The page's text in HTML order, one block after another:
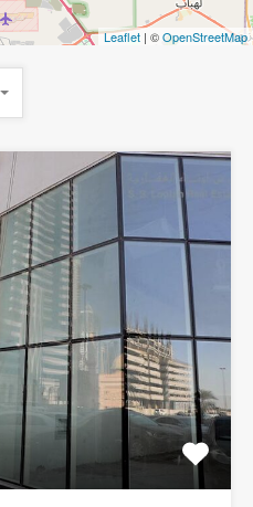
Leaflet | ©OpenStreetMap